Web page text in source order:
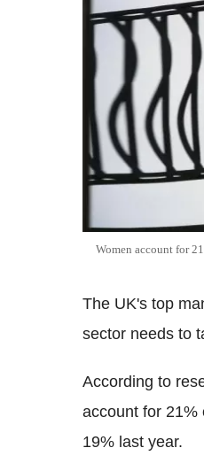
Women account for
The UK's top
sector needs to
According to
account for 21%
19% last year.